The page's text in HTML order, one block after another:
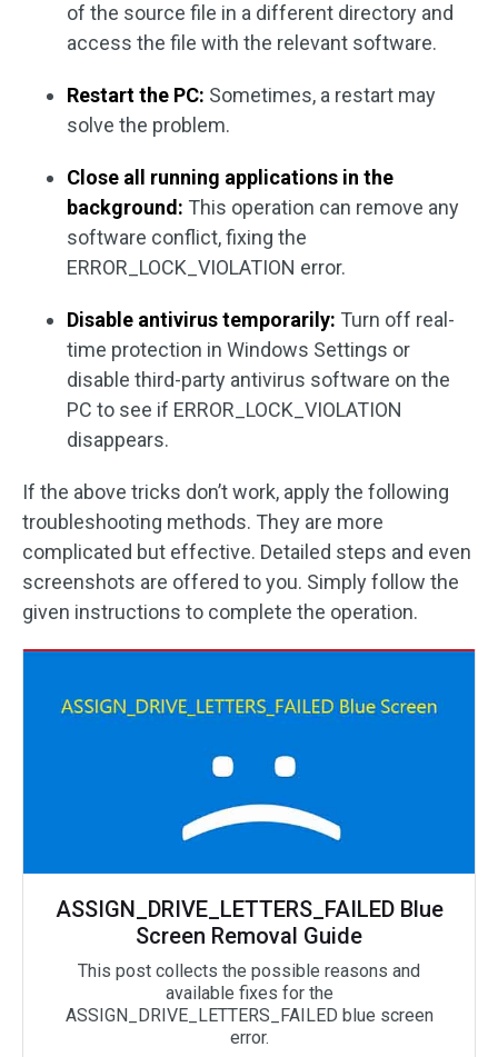
of the source file in a different directory and
access the file with the relevant software.
Restart the PC: Sometimes, a restart may
solve the problem.
Close all running applications in the
background: This operation can remove any
software conflict, fixing the
ERROR_LOCK_VIOLATION error.
Disable antivirus temporarily: Turn off real-
time protection in Windows Settings or
disable third-party antivirus software on the
PC to see if ERROR_LOCK_VIOLATION
disappears.
If the above tricks don’t work, apply the following
troubleshooting methods. They are more
complicated but effective. Detailed steps and even
screenshots are offered to you. Simply follow the
given instructions to complete the operation.
ASSIGN_DRIVE_LETTERS_FAILED Blue
Screen Removal Guide
This post collects the possible reasons and
available fixes for the
ASSIGN_DRIVE_LETTERS_FAILED blue screen
error.